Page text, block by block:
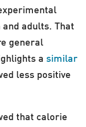
adults. That
general
a similar
less positive
that calorie